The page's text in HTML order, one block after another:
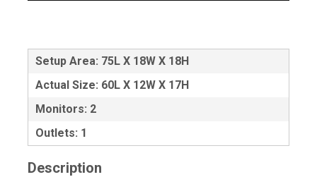
Setup Area: 75L X 18W X 18H
Actual Size: 60L X 12W X 17H
Monitors: 2
Outlets: 1
Description